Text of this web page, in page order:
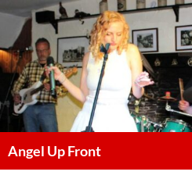
Skip
content
Angel Up Front